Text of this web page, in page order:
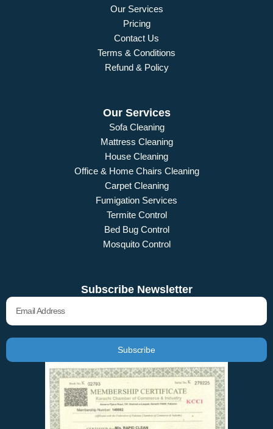
Our Services
Pricing
Contact Us
Terms & Conditions
Refund & Policy
Our Services
Sofa Cleaning
Mattress Cleaning
House Cleaning
Office & Home Chairs Cleaning
Carpet Cleaning
Fumigation Services
Termite Control
Bed Bug Control
Mosquito Control
Subscribe Newsletter
Email
Subscribe